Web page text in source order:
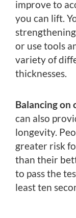
improve to
you can lift.
or use tools
variety of
thicknesses.
Balancing on
can also
longevity.
greater risk
than their
to pass the
least ten